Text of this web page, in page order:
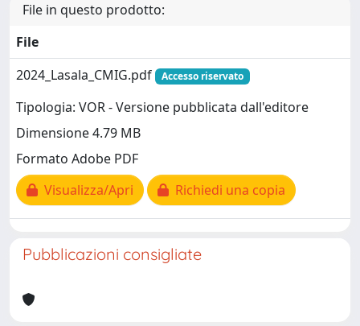
File in questo prodotto:
File
2024_Lasala_CMIG.pdf
Accesso riservato
Tipologia: VOR - Versione pubblicata dall'editore
Dimensione 4.79 MB
Formato Adobe PDF
Visualizza/Apri
Richiedi una copia
Pubblicazioni consigliate